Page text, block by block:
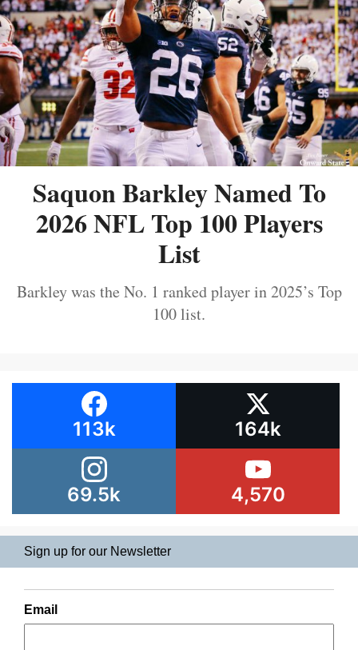
Saquon Barkley Named To
2026 NFL Top 100 Players
List
Barkley was the No. 1 ranked player in 2025’s Top
100 list.
113k 164k
69.5k 4,570
Sign up for our Newsletter
Email